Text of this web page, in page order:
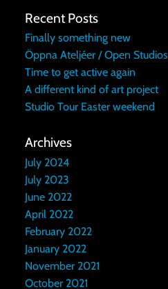
Recent Posts
Finally something new
Öppna Ateljéer / Open Studios
Time to get active again
A different kind of art project
Studio Tour Easter weekend
Archives
July 2024
July 2023
June 2022
April 2022
February 2022
January 2022
November 2021
October 2021